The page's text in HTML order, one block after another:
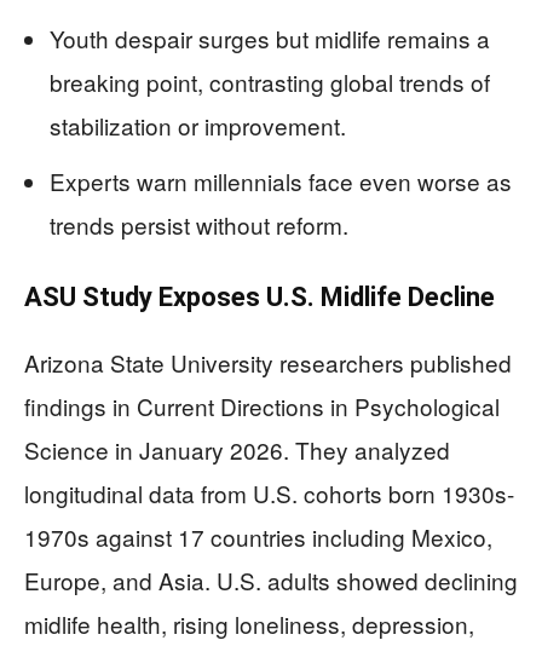
Youth despair surges but midlife remains a
breaking point, contrasting global trends of
stabilization or improvement.
Experts warn millennials face even worse as
trends persist without reform.
ASU Study Exposes U.S. Midlife Decline
Arizona State University researchers published
findings in Current Directions in Psychological
Science in January 2026. They analyzed
longitudinal data from U.S. cohorts born 1930s-
1970s against 17 countries including Mexico,
Europe, and Asia. U.S. adults showed declining
midlife health, rising loneliness, depression,